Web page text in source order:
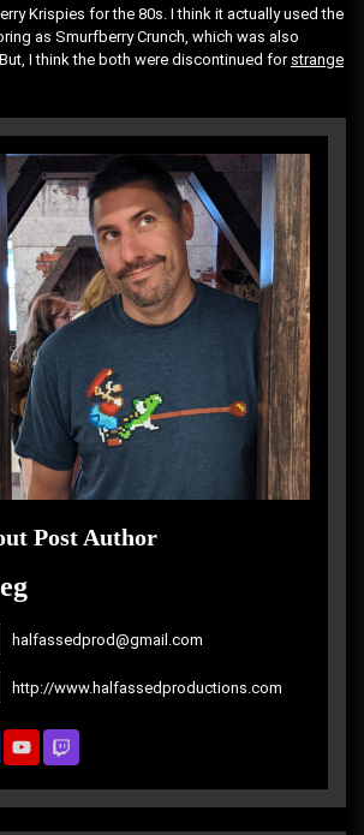
Krispies for the 80s. I think it actually used the
as Smurfberry Crunch, which was also
I think the both were discontinued for strange
Post Author
halfassedprod@gmail.com
http://www.halfassedproductions.com